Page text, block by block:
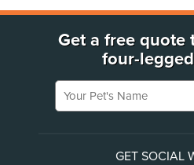
Get a free quote
four-
Your Pet's Name
GET SOCIAL